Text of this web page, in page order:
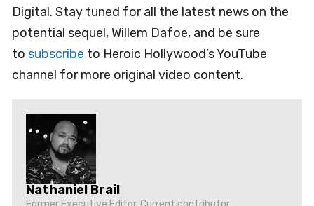
Digital. Stay tuned for all the latest news on the
potential sequel, Willem Dafoe, and be sure
to subscribe to Heroic Hollywood’s YouTube
channel for more original video content.
Nathaniel Brail